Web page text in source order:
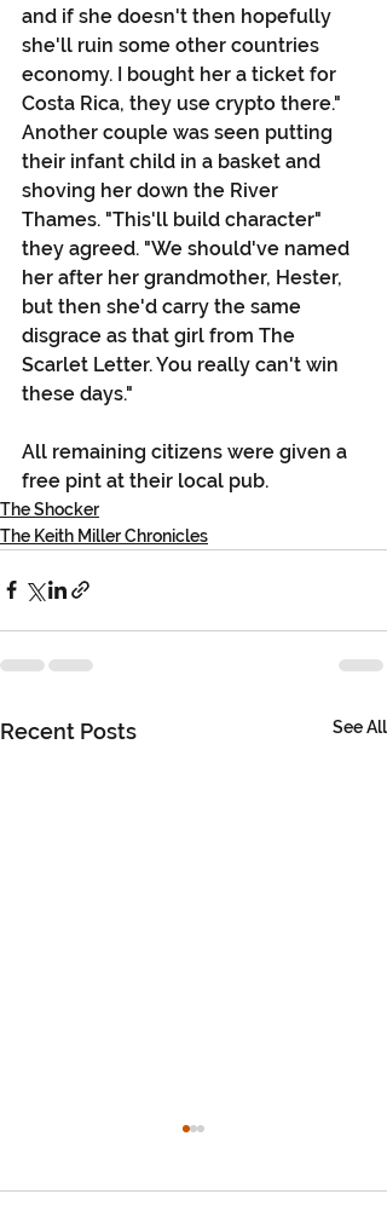
and if she doesn't then hopefully
she'll ruin some other countries
economy. I bought her a ticket for
Costa Rica, they use crypto there."
Another couple was seen putting
their infant child in a basket and
shoving her down the River
Thames. "This'll build character"
they agreed. "We should've named
her after her grandmother, Hester,
but then she'd carry the same
disgrace as that girl from The
Scarlet Letter. You really can't win
these days."
All remaining citizens were given a
free pint at their local pub.
The Shocker
The Keith Miller Chronicles
Recent Posts See All